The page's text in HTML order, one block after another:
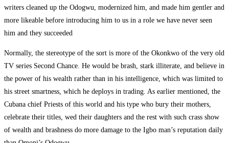
writers cleaned up the Odogwu, modernized him, and made him gentler and
more likeable before introducing him to us in a role we have never seen
him and they succeeded
Normally, the stereotype of the sort is more of the Okonkwo of the very old
TV series Second Chance. He would be brash, stark illiterate, and believe in
the power of his wealth rather than in his intelligence, which was limited to
his street smartness, which he deploys in trading. As earlier mentioned, the
Cubana chief Priests of this world and his type who bury their mothers,
celebrate their titles, wed their daughters and the rest with such crass show
of wealth and brashness do more damage to the Igbo man’s reputation daily